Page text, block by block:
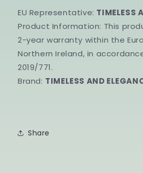
EU Representative: TIMELESS
Product Information: This
2-year warranty within the
Northern Ireland, in
2019/771.
Brand: TIMELESS AND
Share